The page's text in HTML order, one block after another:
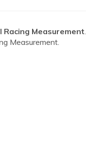
Racing Measurement.
Measurement.